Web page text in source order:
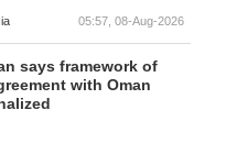
05:57, 08-Aug-2026
says framework of
with Oman